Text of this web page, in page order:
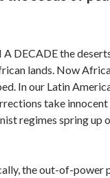
DECADE the
lands. Now
In our Latin
take
regimes spring up
the out-of-power